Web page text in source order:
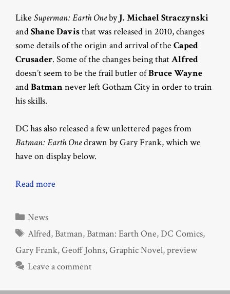
Like Superman: Earth OnebyJ. Michael Straczynski
andShane Davisthat was released in 2010, changes
some details of the origin and arrival of the Caped
Crusader. Some of the changes being thatAlfred
doesn’t seem to be the frail butler ofBruce Wayne
andBatmannever left Gotham City in order to train
his skills.
DC has also released a few unlettered pages from
Batman: Earth Onedrawn by Gary Frank, which we
have on display below.
Read more
Categories
News
Tags
Alfred,Batman,Batman: Earth One,DC Comics,
Gary Frank,Geoff Johns,Graphic Novel,preview
Leave a comment